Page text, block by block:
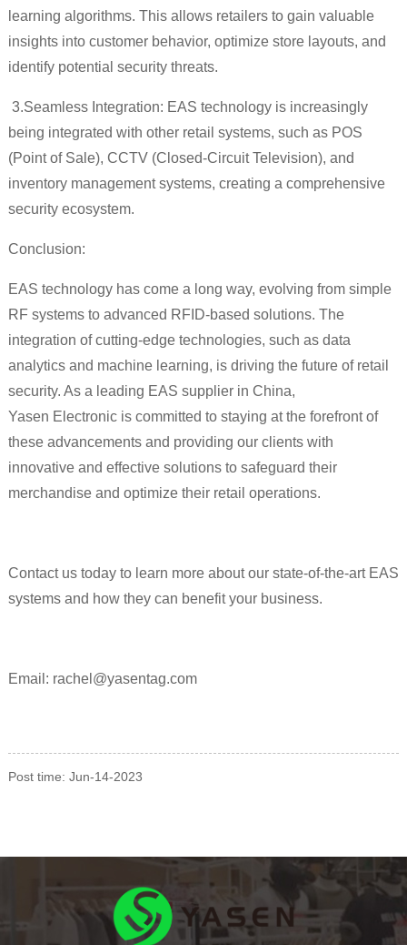
learning algorithms. This allows retailers to gain valuable
insights into customer behavior, optimize store layouts, and
identify potential security threats.
3.Seamless Integration: EAS technology is increasingly
being integrated with other retail systems, such as POS
(Point of Sale), CCTV (Closed-Circuit Television), and
inventory management systems, creating a comprehensive
security ecosystem.
Conclusion:
EAS technology has come a long way, evolving from simple
RF systems to advanced RFID-based solutions. The
integration of cutting-edge technologies, such as data
analytics and machine learning, is driving the future of retail
security. As a leading EAS supplier in China,
Yasen Electronic is committed to staying at the forefront of
these advancements and providing our clients with
innovative and effective solutions to safeguard their
merchandise and optimize their retail operations.
Contact us today to learn more about our state-of-the-art EAS
systems and how they can benefit your business.
Email: rachel@yasentag.com
Post time: Jun-14-2023